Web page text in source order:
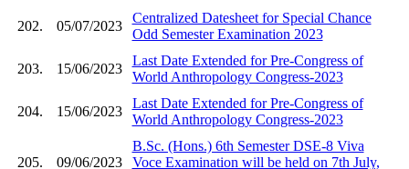
202. 05/07/2023
Centralized Datesheet for Special Chance
Odd Semester Examination 2023
203. 15/06/2023
Last Date Extended for Pre-Congress of
World Anthropology Congress-2023
204. 15/06/2023
Last Date Extended for Pre-Congress of
World Anthropology Congress-2023
205. 09/06/2023
B.Sc. (Hons.) 6th Semester DSE-8 Viva
Voce Examination will be held on 7th July,